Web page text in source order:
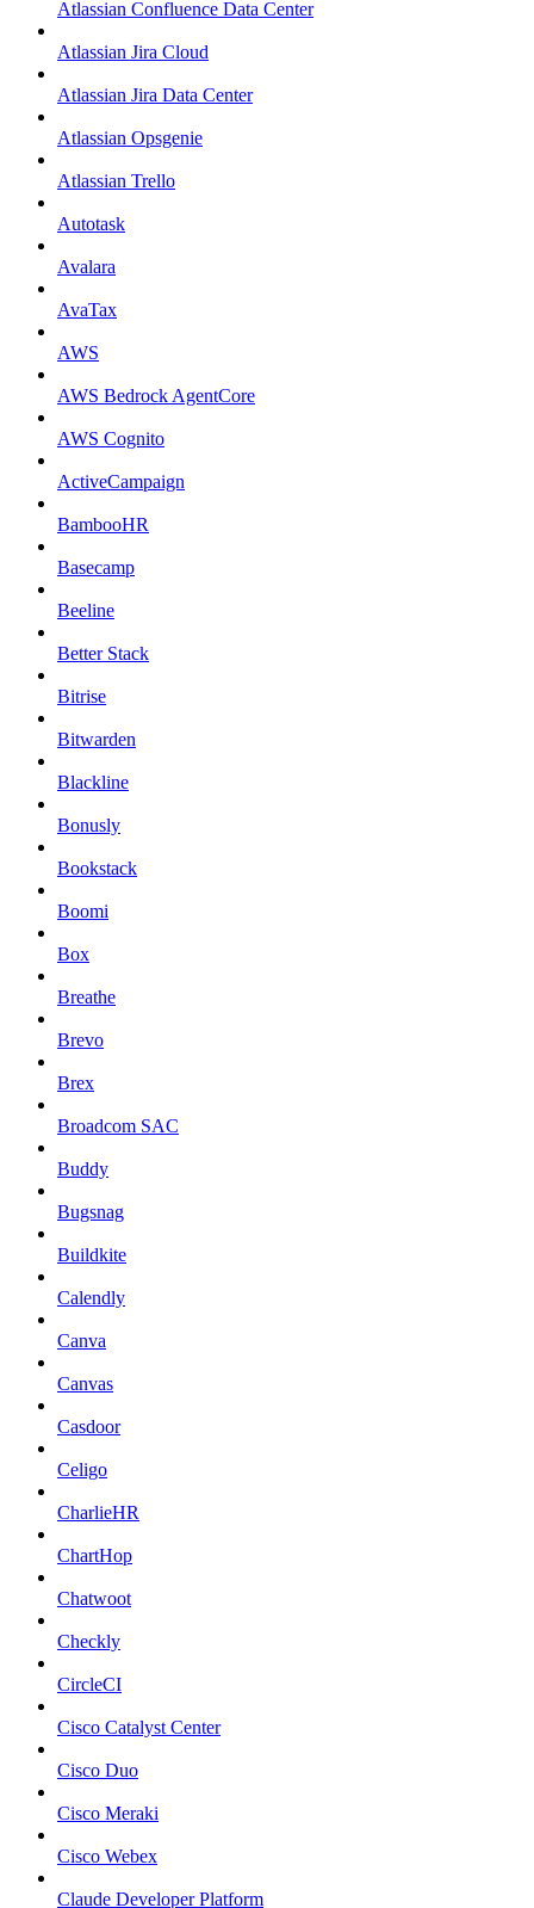
Atlassian Confluence Data Center
Atlassian Jira Cloud
Atlassian Jira Data Center
Atlassian Opsgenie
Atlassian Trello
Autotask
Avalara
AvaTax
AWS
AWS Bedrock AgentCore
AWS Cognito
ActiveCampaign
BambooHR
Basecamp
Beeline
Better Stack
Bitrise
Bitwarden
Blackline
Bonusly
Bookstack
Boomi
Box
Breathe
Brevo
Brex
Broadcom SAC
Buddy
Bugsnag
Buildkite
Calendly
Canva
Canvas
Casdoor
Celigo
CharlieHR
ChartHop
Chatwoot
Checkly
CircleCI
Cisco Catalyst Center
Cisco Duo
Cisco Meraki
Cisco Webex
Claude Developer Platform